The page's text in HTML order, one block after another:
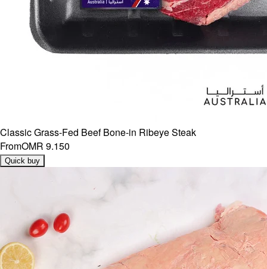
Classic Grass-Fed Beef Bone-in Ribeye Steak
FromOMR 9.150
Quick buy